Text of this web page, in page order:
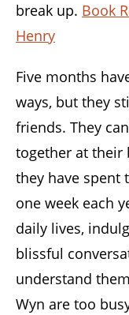
break up. Book
Henry
Five months
ways, but they
friends. They
together at their
they have spent
one week each
daily lives,
blissful
understand
Wyn are too